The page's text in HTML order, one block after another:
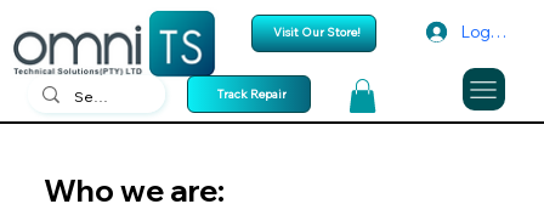
Visit Our Store! Log In
Track Repair
Who we are: